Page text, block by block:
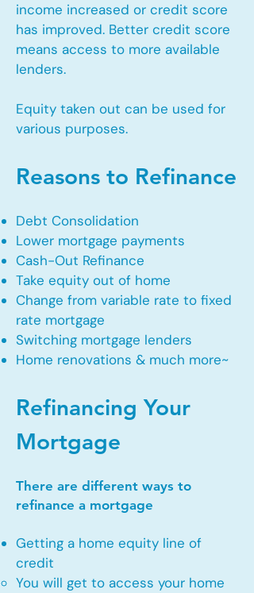
income increased or credit score
has improved. Better credit score
means access to more available
lenders.
Equity taken out can be used for
various purposes.
Reasons to Refinance
Debt Consolidation
Lower mortgage payments
Cash-Out Refinance
Take equity out of home
Change from variable rate to fixed
rate mortgage
Switching mortgage lenders
Home renovations & much more~
Refinancing Your
Mortgage
There are different ways to
refinance a mortgage
Getting a home equity line of
credit
You will get to access your home